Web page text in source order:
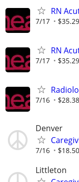
RN
7/17
RN
7/17
7/16
Denver
7/16
Littleton